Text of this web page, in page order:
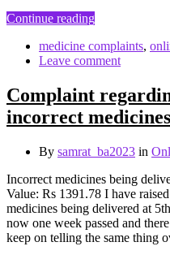
Continue reading
medicine complaints,
Leave comment
Complaint
incorrect medicines
By samrat_ba2023 in
Incorrect medicines being
Value: Rs 1391.78 I have
medicines being delivered at
now one week passed and
keep on telling the same thing